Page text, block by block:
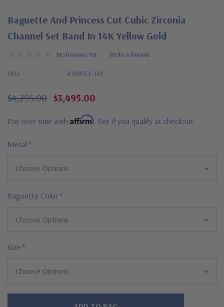
Baguette And Princess Cut Cubic Zirconia
Channel Set Band In 14K Yellow Gold
No Reviews Yet Write A Review
SKU: R1493CL-14Y
$4,295.00 $3,495.00
Pay over time with Affirm . See if you qualify at checkout.
Metal *
Baguette Color*
Size *
Hurry!